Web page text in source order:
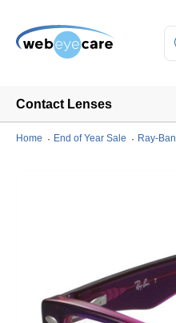
Contact Lenses
Home End of Year Sale Ray-Ban